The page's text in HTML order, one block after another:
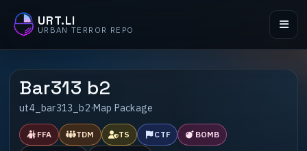
URT.LI
URBAN TERROR REPO
Bar313 b2
ut4_bar313_b2·Map Package
FFA TDM TS CTF BOMB